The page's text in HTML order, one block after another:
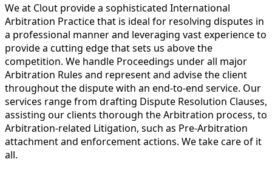
We at Clout provide a sophisticated International
Arbitration Practice that is ideal for resolving disputes in
a professional manner and leveraging vast experience to
provide a cutting edge that sets us above the
competition. We handle Proceedings under all major
Arbitration Rules and represent and advise the client
throughout the dispute with an end-to-end service. Our
services range from drafting Dispute Resolution Clauses,
assisting our clients thorough the Arbitration process, to
Arbitration-related Litigation, such as Pre-Arbitration
attachment and enforcement actions. We take care of it
all.